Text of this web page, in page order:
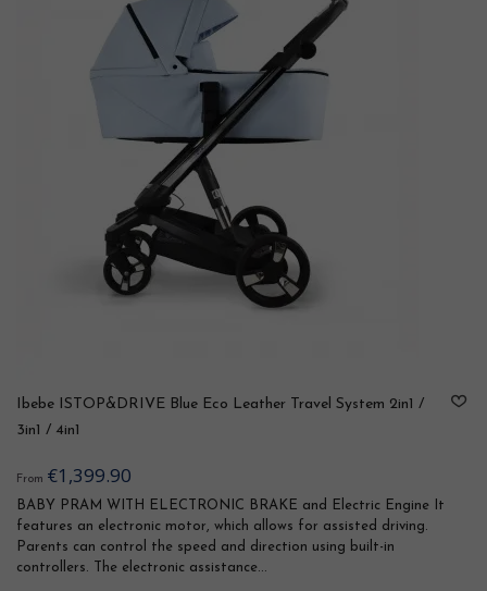
Ibebe ISTOP&DRIVE Blue Eco Leather Travel System 2in1 /
3in1 / 4in1
From €1,399.90
BABY PRAM WITH ELECTRONIC BRAKE and Electric Engine It
features an electronic motor, which allows for assisted driving.
Parents can control the speed and direction using built-in
controllers. The electronic assistance...